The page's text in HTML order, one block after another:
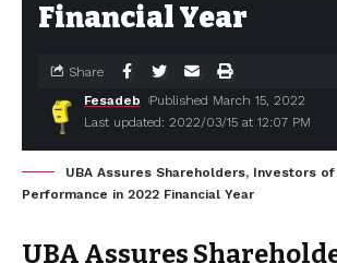
Financial Year
Last updated: 2022/03/15 at 12:07 PM
Fesadeb Published March 15, 2022
Share
UBA Assures Shareholders, Investors
Performance in 2022 Financial Year
UBA Assures